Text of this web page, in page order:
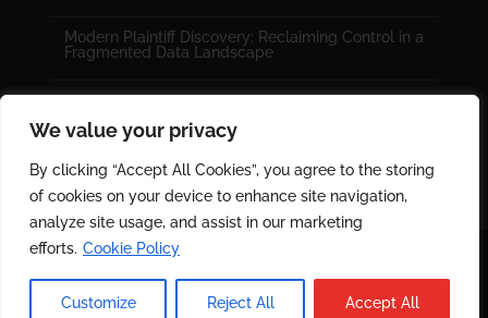
We value your privacy
By clicking “Accept All Cookies”, you agree to the storing
of cookies on your device to enhance site navigation,
analyze site usage, and assist in our marketing
efforts. Cookie Policy
Customize Reject All Accept All
Modern Plaintiff Discovery: Reclaiming Control in a
Fragmented Data Landscape
© 2025 All rights reserved. Designed by PinPoint Labs